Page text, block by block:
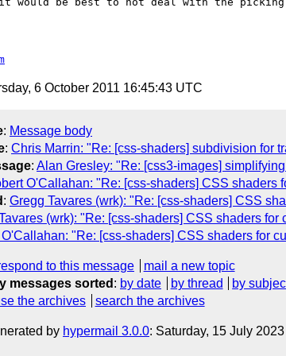
6 October 2011 16:45:43 UTC
: Message body
: Chris Marrin: "Re: [css-shaders] subdivision for
: Alan Gresley: "Re: [css3-images]
O'Callahan: "Re: [css-shaders] CSS shaders
: Gregg Tavares (wrk): "Re: [css-shaders] CSS
(wrk): "Re: [css-shaders] CSS shaders for
O'Callahan: "Re: [css-shaders] CSS shaders for
to this message
mail a new topic
messages sorted : by date by thread by
the archives search the archives
by hypermail 3.0.0: Saturday, 15 July